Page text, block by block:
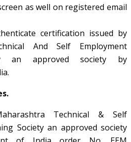
as well on registered email
certification issued by
And Self Employment
an approved society by
Technical & Self
Society an approved society